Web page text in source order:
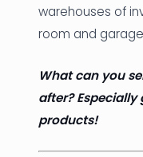
warehouses of
room and garage
What can you
after?
products!